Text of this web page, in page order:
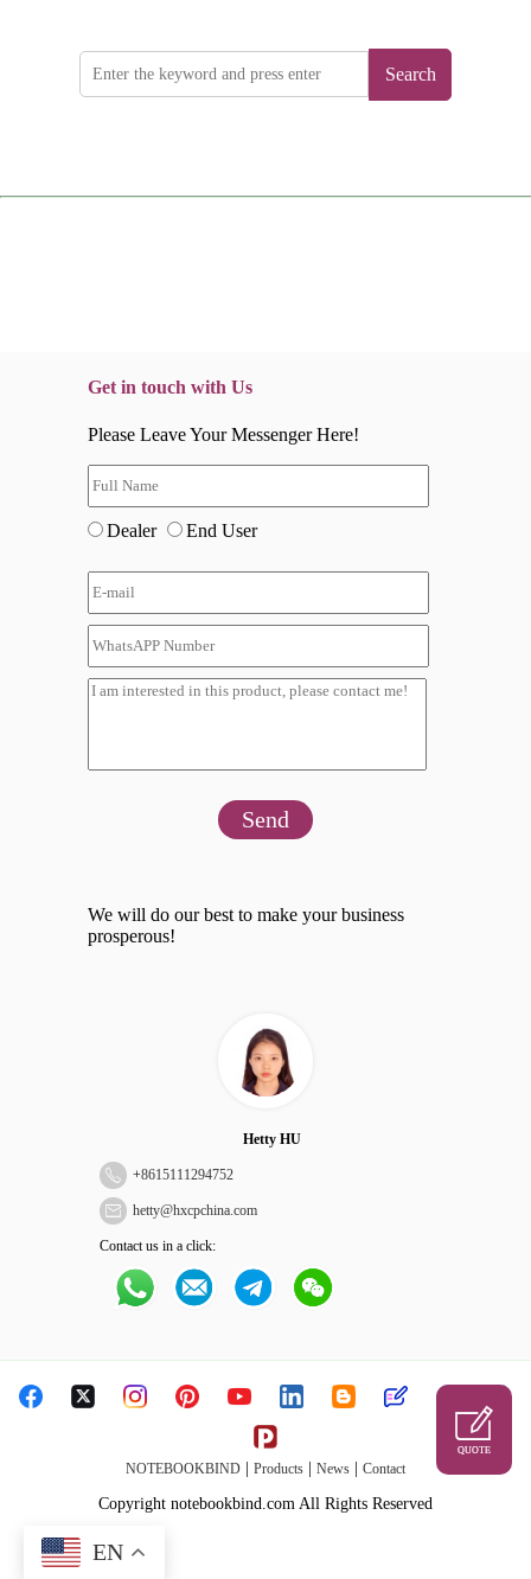
Search
Get in touch with Us
Please Leave Your Messenger Here!
Dealer End User
Send
We will do our best to make your business
prosperous!
Hetty HU
+8615111294752
hetty@hxcpchina.com
Contact us in a click:
NOTEBOOKBIND Products News Contact
Copyright notebookbind.com All Rights Reserved
QUOTE
EN